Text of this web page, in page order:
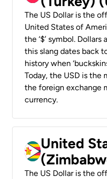
The US Dollar is the
United States of
the ‘$’ symbol. Dollars
this slang dates back
history when
Today, the USD is the
the foreign exchange
currency.
United
The US Dollar is the